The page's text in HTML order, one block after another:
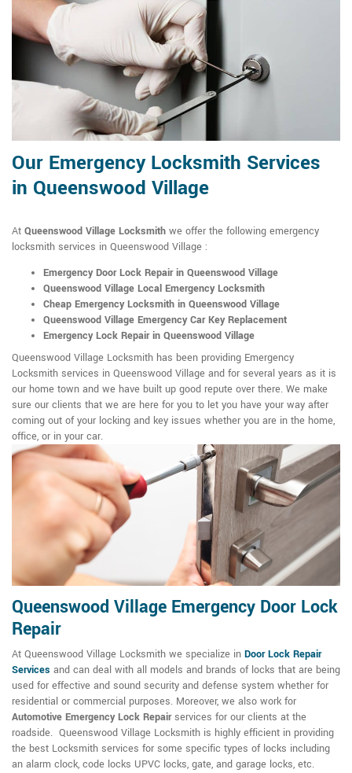
Our Emergency Locksmith Services
in Queenswood Village
At Queenswood Village Locksmith we offer the following emergency
locksmith services in Queenswood Village :
Emergency Door Lock Repair in Queenswood Village
Queenswood Village Local Emergency Locksmith
Cheap Emergency Locksmith in Queenswood Village
Queenswood Village Emergency Car Key Replacement
Emergency Lock Repair in Queenswood Village
Queenswood Village Locksmith has been providing Emergency
Locksmith services in Queenswood Village and for several years as it is
our home town and we have built up good repute over there. We make
sure our clients that we are here for you to let you have your way after
coming out of your locking and key issues whether you are in the home,
office, or in your car.
Queenswood Village Emergency Door Lock
Repair
At Queenswood Village Locksmith we specialize in Door Lock Repair
Services and can deal with all models and brands of locks that are being
used for effective and sound security and defense system whether for
residential or commercial purposes. Moreover, we also work for
Automotive Emergency Lock Repairservices for our clients at the
roadside. Queenswood Village Locksmith is highly efficient in providing
the best Locksmith services for some specific types of locks including
an alarm clock, code locks UPVC locks, gate, and garage locks, etc.